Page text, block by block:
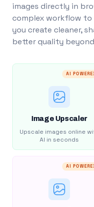
images directly in
complex workflow to
you create cleaner,
better quality
AI
Image Upscaler
Upscale images online
AI in seconds
AI